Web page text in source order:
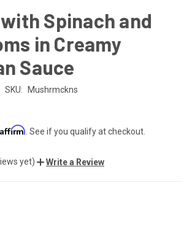
Spinach and
in Creamy
Sauce
SKU: Mushrmckns
Affirm . See if you qualify at checkout.
yet) Write a Review